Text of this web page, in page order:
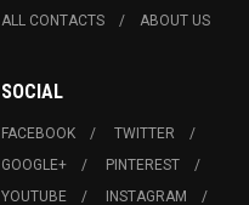
ALL CONTACTS ABOUT US
SOCIAL
FACEBOOK
TWITTER
GOOGLE+
PINTEREST
YOUTUBE
INSTAGRAM